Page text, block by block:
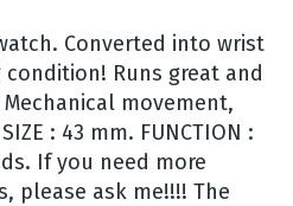
Converted into wrist
Runs great and
movement,
: 43 mm. FUNCTION :
If you need more
please ask me!!!! The